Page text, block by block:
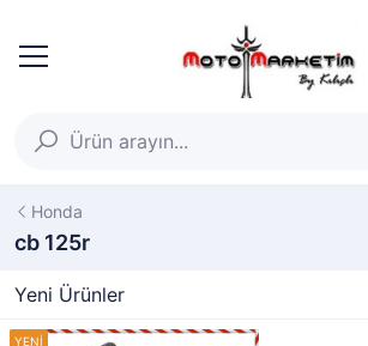
Honda
cb 125r
Yeni Ürünler